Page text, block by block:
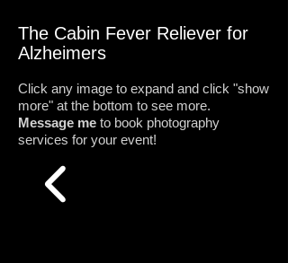
The Cabin Fever Reliever for
Alzheimers
Click any image to expand and click "show
more" at the bottom to see more.
Message me to book photography
services for your event!